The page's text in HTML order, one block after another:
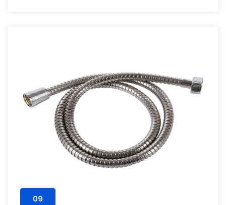
09